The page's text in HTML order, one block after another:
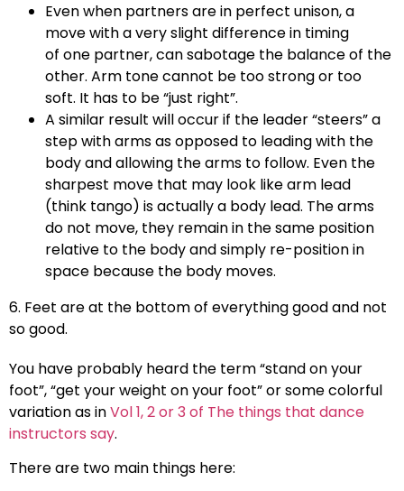
Even when partners are in perfect unison, a
move with a very slight difference in timing
of one partner, can sabotage the balance of the
other. Arm tone cannot be too strong or too
soft. It has to be “just right”.
A similar result will occur if the leader “steers” a
step with arms as opposed to leading with the
body and allowing the arms to follow. Even the
sharpest move that may look like arm lead
(think tango) is actually a body lead. The arms
do not move, they remain in the same position
relative to the body and simply re-position in
space because the body moves.
6. Feet are at the bottom of everything good and not
so good.
You have probably heard the term “stand on your
foot”, “get your weight on your foot” or some colorful
variation as inVol 1, 2 or 3 of The things that dance
instructors say.
There are two main things here: